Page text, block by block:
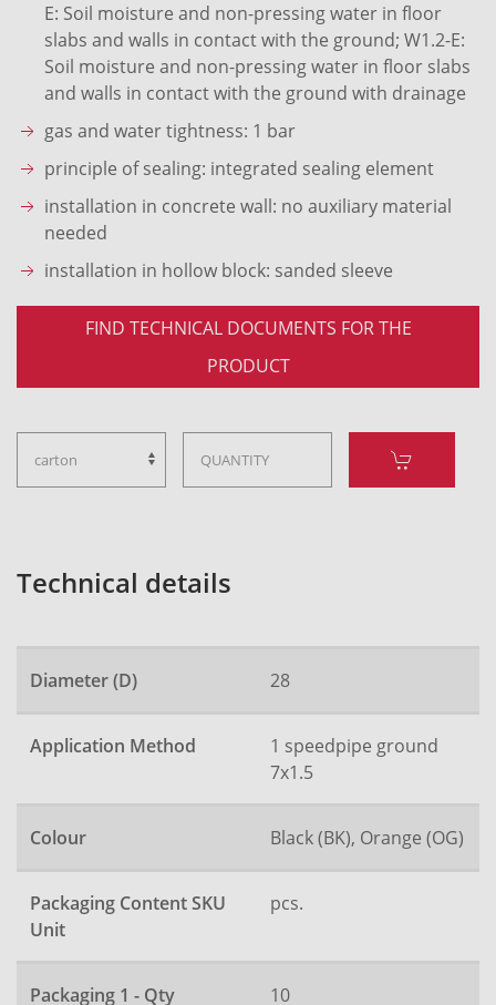
E: Soil moisture and non-pressing water in floor
slabs and walls in contact with the ground; W1.2-E:
Soil moisture and non-pressing water in floor slabs
and walls in contact with the ground with drainage
gas and water tightness: 1 bar
principle of sealing: integrated sealing element
installation in concrete wall: no auxiliary material
needed
installation in hollow block: sanded sleeve
FIND TECHNICAL DOCUMENTS FOR THE
PRODUCT
Technical details
Diameter (D) 28
Application Method
1 speedpipe ground
7x1.5
Colour Black (BK), Orange (OG)
Packaging Content SKU
Unit
pcs.
Packaging 1 - Qty 10